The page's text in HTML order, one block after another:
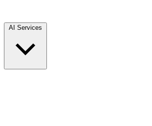
AI Services